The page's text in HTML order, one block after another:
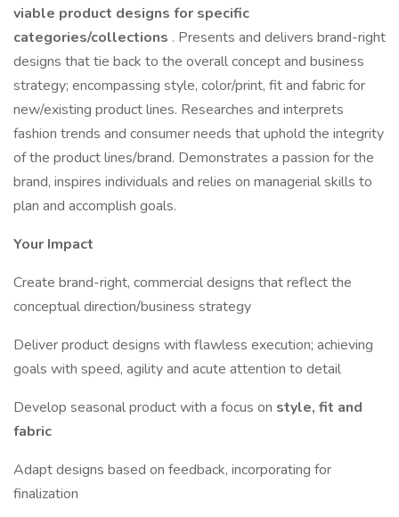
viable product designs for specific
categories/collections . Presents and delivers brand-right
designs that tie back to the overall concept and business
strategy; encompassing style, color/print, fit and fabric for
new/existing product lines. Researches and interprets
fashion trends and consumer needs that uphold the integrity
of the product lines/brand. Demonstrates a passion for the
brand, inspires individuals and relies on managerial skills to
plan and accomplish goals.
Your Impact
Create brand-right, commercial designs that reflect the
conceptual direction/business strategy
Deliver product designs with flawless execution; achieving
goals with speed, agility and acute attention to detail
Develop seasonal product with a focus on style, fit and
fabric
Adapt designs based on feedback, incorporating for
finalization